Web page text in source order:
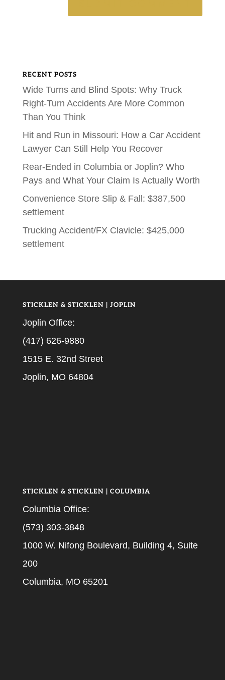
RECENT POSTS
Wide Turns and Blind Spots: Why Truck
Right-Turn Accidents Are More Common
Than You Think
Hit and Run in Missouri: How a Car Accident
Lawyer Can Still Help You Recover
Rear-Ended in Columbia or Joplin? Who
Pays and What Your Claim Is Actually Worth
Convenience Store Slip & Fall: $387,500
settlement
Trucking Accident/FX Clavicle: $425,000
settlement
STICKLEN & STICKLEN | JOPLIN
Joplin Office:
(417) 626-9880
1515 E. 32nd Street
Joplin, MO 64804
STICKLEN & STICKLEN | COLUMBIA
Columbia Office:
(573) 303-3848
1000 W. Nifong Boulevard, Building 4, Suite
200
Columbia, MO 65201